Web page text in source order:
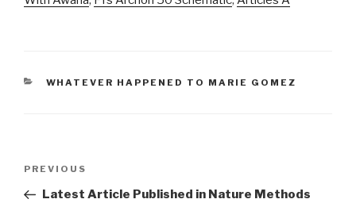
CATEGORIES
WHATEVER HAPPENED TO MARIE GOMEZ
Previous
Post
PREVIOUS
Latest Article Published in Nature Methods